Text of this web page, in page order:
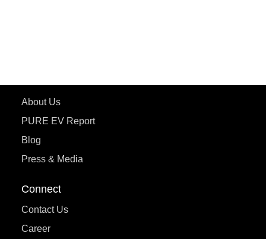
About Us
PURE EV Report
Blog
Press & Media
Connect
Contact Us
Career